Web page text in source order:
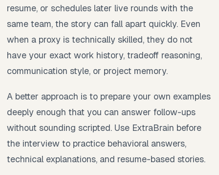
resume, or schedules later live rounds with the
same team, the story can fall apart quickly. Even
when a proxy is technically skilled, they do not
have your exact work history, tradeoff reasoning,
communication style, or project memory.
A better approach is to prepare your own examples
deeply enough that you can answer follow-ups
without sounding scripted. Use ExtraBrain before
the interview to practice behavioral answers,
technical explanations, and resume-based stories.